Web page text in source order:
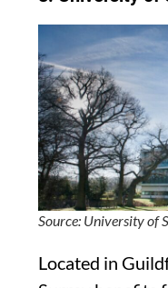
Source: University of
Located in